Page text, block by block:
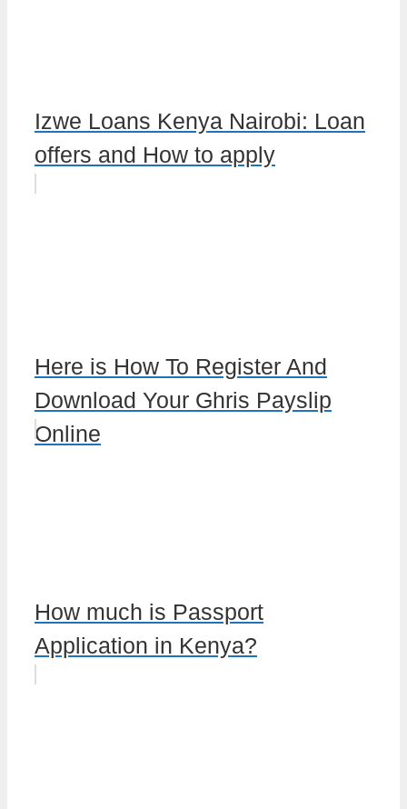
Izwe Loans Kenya Nairobi: Loan
offers and How to apply
Here is How To Register And
Download Your Ghris Payslip
Online
How much is Passport
Application in Kenya?